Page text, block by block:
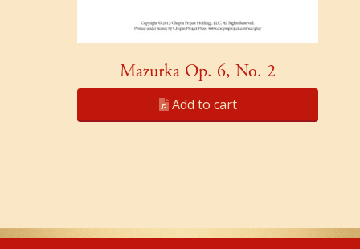
Mazurka Op. 6, No. 2
Add to cart